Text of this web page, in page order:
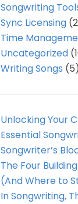
Songwriting
Sync Licensing
Time
Uncategorized
Writing Songs (5)
Unlocking Your
Essential
Songwriter’s
The Four
(And Where to
In Songwriting,